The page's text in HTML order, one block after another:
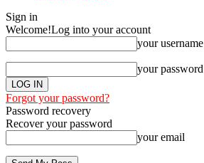
Sign in
Welcome!Log into your account
your username
your password
Forgot your password?
Password recovery
Recover your password
your email